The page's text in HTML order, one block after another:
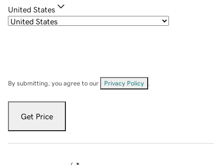
United States
By submitting, you agree to our Privacy Policy
Get Price